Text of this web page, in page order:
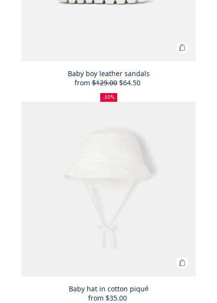
Add
Baby boy leather sandals
from
50%
off
Full
price:
$129.00Reduced
price:
$64.50
-50%
Add
Baby hat in cotton piqué
from $35.00